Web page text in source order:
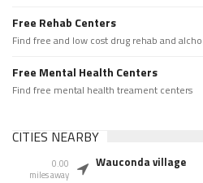
Free Rehab Centers
Find free and low cost drug rehab and
Free Mental Health Centers
Find free mental health treament centers
CITIES NEARBY
0.00
miles away
Wauconda village